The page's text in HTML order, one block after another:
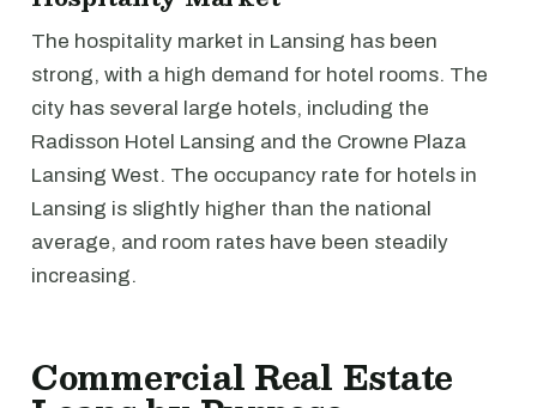
The hospitality market in Lansing has been
strong, with a high demand for hotel rooms. The
city has several large hotels, including the
Radisson Hotel Lansing and the Crowne Plaza
Lansing West. The occupancy rate for hotels in
Lansing is slightly higher than the national
average, and room rates have been steadily
increasing.
Commercial Real Estate